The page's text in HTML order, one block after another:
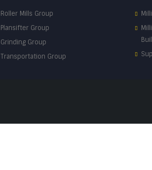
Roller Mills Group
Plansifter Group
Grinding Group
Transportation Group